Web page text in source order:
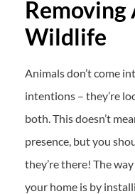
Removing
Wildlife
Animals don’t come
intentions – they’re
both. This doesn’t
presence, but you
they’re there! The way
your home is by